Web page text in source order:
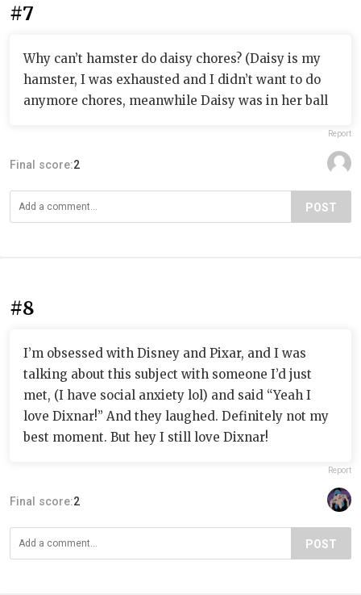
#7
Why can’t hamster do daisy chores? (Daisy is my
hamster, I was exhausted and I didn’t want to do
anymore chores, meanwhile Daisy was in her ball
Report
Final score:2
POST
#8
I’m obsessed with Disney and Pixar, and I was
talking about this subject with someone I’d just
met, (I have social anxiety lol) and said “Yeah I
love Dixnar!” And they laughed. Definitely not my
best moment. But hey I still love Dixnar!
Report
Final score:2
POST